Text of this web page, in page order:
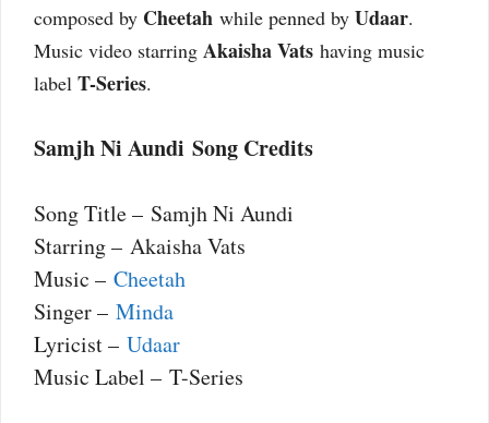
composed by Cheetah while penned by Udaar.
Music video starring Akaisha Vats having music
label T-Series.
Samjh Ni Aundi Song Credits
Song Title – Samjh Ni Aundi
Starring – Akaisha Vats
Music – Cheetah
Singer – Minda
Lyricist – Udaar
Music Label – T-Series